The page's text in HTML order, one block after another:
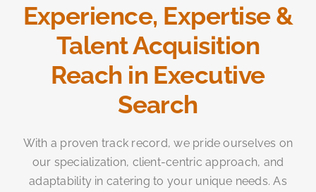
Experience, Expertise &
Talent Acquisition
Reach in Executive
Search
With a proven track record, we pride ourselves on
our specialization, client-centric approach, and
adaptability in catering to your unique needs. As